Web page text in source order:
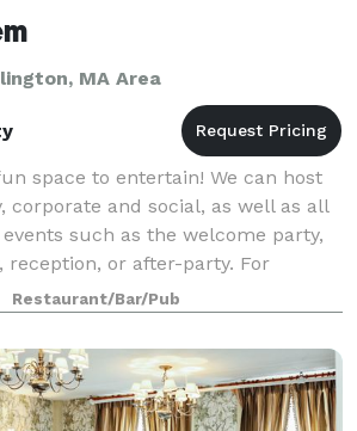
MA Area
space to entertain! We can host
corporate and social, as well as all
such as the welcome party,
reception, or after-party. For
front Event
Restaurant/Bar/Pub